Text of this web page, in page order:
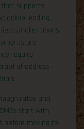
supports
online lending.
smaller towns
are
require
of address—
rates and
start with
before moving to